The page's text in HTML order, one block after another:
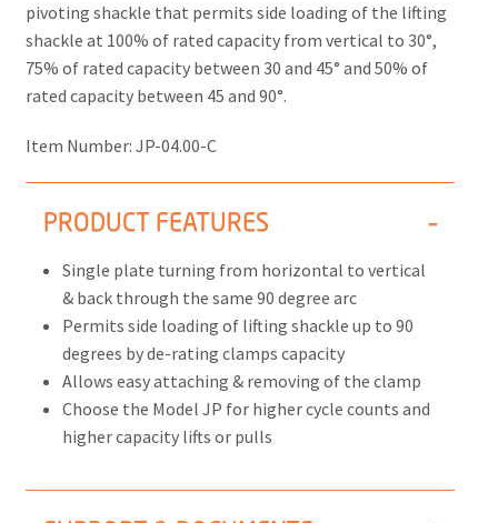
pivoting shackle that permits side loading of the lifting
shackle at 100% of rated capacity from vertical to 30°,
75% of rated capacity between 30 and 45° and 50% of
rated capacity between 45 and 90°.
Item Number: JP-04.00-C
PRODUCT FEATURES
Single plate turning from horizontal to vertical
& back through the same 90 degree arc
Permits side loading of lifting shackle up to 90
degrees by de-rating clamps capacity
Allows easy attaching & removing of the clamp
Choose the Model JP for higher cycle counts and
higher capacity lifts or pulls